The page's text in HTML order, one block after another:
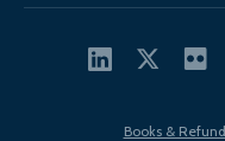
Books &